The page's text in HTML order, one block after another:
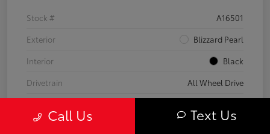
Stock #
A16501
Exterior
Blizzard Pearl
Interior
Black
Drivetrain
All Wheel Drive
Call Us Text Us